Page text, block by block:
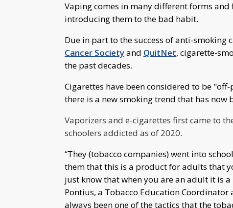
Vaping comes in many different forms
introducing them to the bad habit.
Due in part to the success of anti-
Cancer Societyand QuitNet, cigarette-
the past decades.
Cigarettes have been considered to be
there is a new smoking trend that has now
Vaporizers and e-cigarettes first came to
schoolers addicted as of 2020.
“They (tobacco companies) went into
them that this is a product for adults that
just know that when you are an adult it is
Pontius, a Tobacco Education Coordinator
always been one of the tactics that the